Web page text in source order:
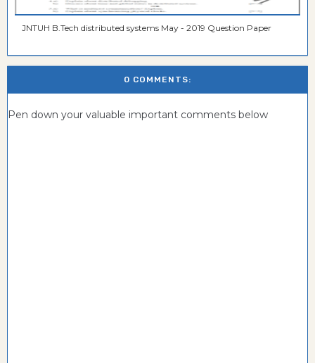
JNTUH B.Tech distributed systems May - 2019 Question Paper
0 COMMENTS:
Pen down your valuable important comments below